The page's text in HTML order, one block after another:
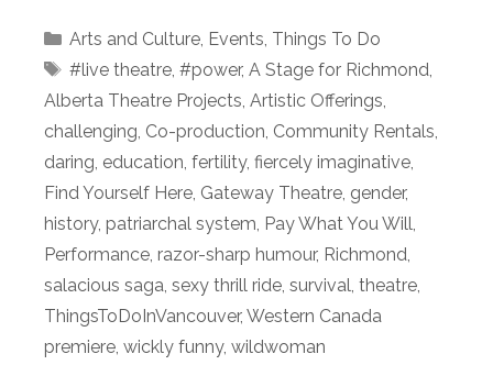
Categories
Arts and Culture, Events, Things To Do
Tags
#live theatre, #power, A Stage for Richmond,
Alberta Theatre Projects, Artistic Offerings,
challenging, Co-production, Community Rentals,
daring, education, fertility, fiercely imaginative,
Find Yourself Here, Gateway Theatre, gender,
history, patriarchal system, Pay What You Will,
Performance, razor-sharp humour, Richmond,
salacious saga, sexy thrill ride, survival, theatre,
ThingsToDoInVancouver, Western Canada
premiere, wickly funny, wildwoman